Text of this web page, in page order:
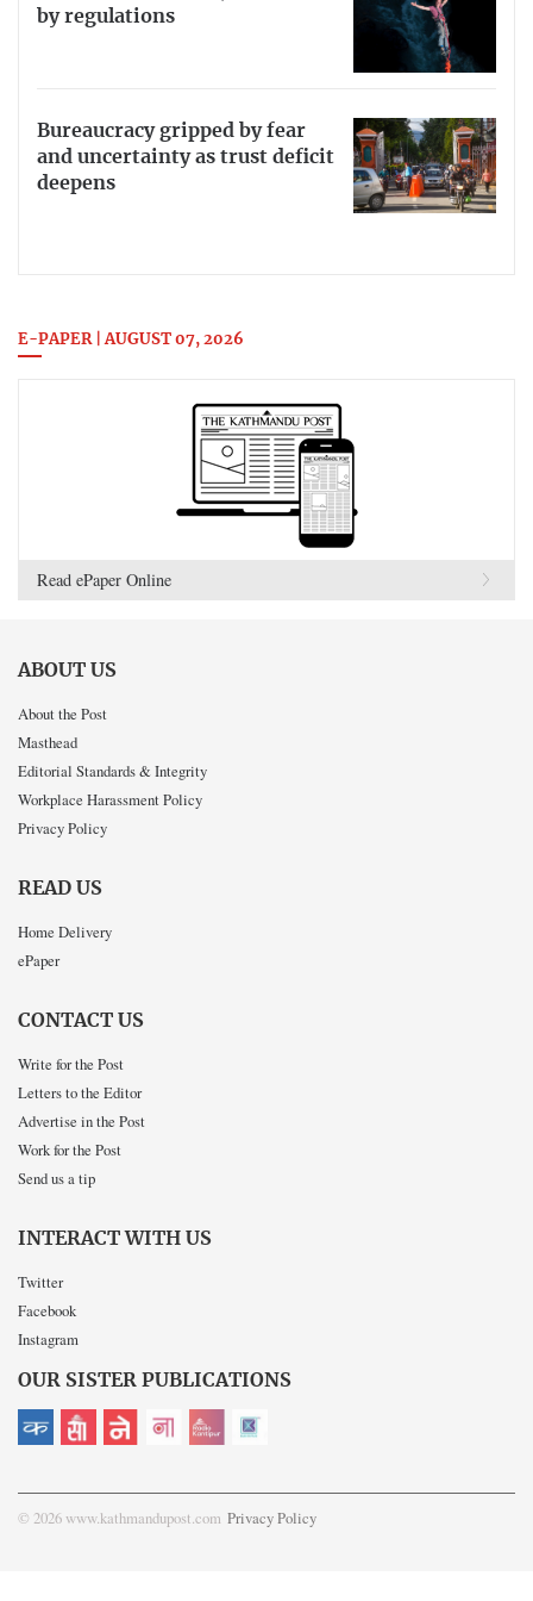
by regulations
Bureaucracy gripped by fear
and uncertainty as trust deficit
deepens
E-PAPER | AUGUST 07, 2026
Read ePaper Online
ABOUT US
About the Post
Masthead
Editorial Standards & Integrity
Workplace Harassment Policy
Privacy Policy
READ US
Home Delivery
ePaper
CONTACT US
Write for the Post
Letters to the Editor
Advertise in the Post
Work for the Post
Send us a tip
INTERACT WITH US
Twitter
Facebook
Instagram
OUR SISTER PUBLICATIONS
© 2026 www.kathmandupost.com Privacy Policy